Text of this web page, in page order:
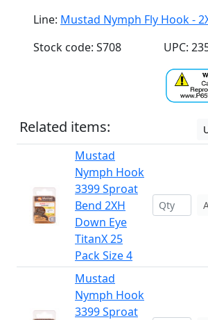
Line: Mustad Nymph Fly Hook -
Stock code: S708
UPC:
Related items:
Mustad
Nymph Hook
3399 Sproat
Bend 2XH
Down Eye
TitanX 25
Pack Size 4
Mustad
Nymph Hook
3399 Sproat